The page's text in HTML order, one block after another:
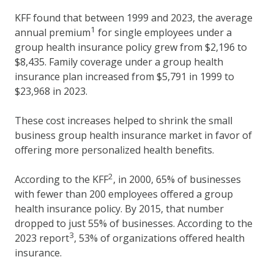
KFF found that between 1999 and 2023, the average
annual premium1 for single employees under a
group health insurance policy grew from $2,196 to
$8,435. Family coverage under a group health
insurance plan increased from $5,791 in 1999 to
$23,968 in 2023.
These cost increases helped to shrink the small
business group health insurance market in favor of
offering more personalized health benefits.
According to the KFF2, in 2000, 65% of businesses
with fewer than 200 employees offered a group
health insurance policy. By 2015, that number
dropped to just 55% of businesses. According to the
2023 report3, 53% of organizations offered health
insurance.